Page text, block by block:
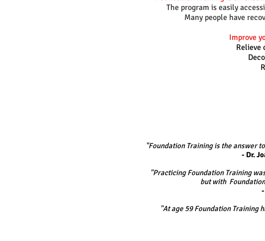
The program is easily
Many people have
Improve
Relieve
"Foundation Training is the answer
- Dr.
"Practicing Foundation Training
but with
"At age 59 Foundation Training